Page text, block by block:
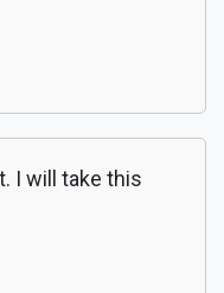
I will take this